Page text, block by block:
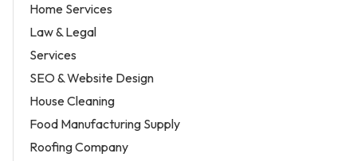
Home Services
Law & Legal
Services
SEO & Website Design
House Cleaning
Food Manufacturing Supply
Roofing Company